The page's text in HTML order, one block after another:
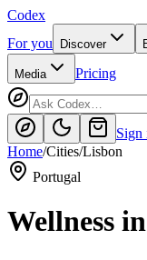
Codex
For you
Discover
Media Pricing
Sign
Home/Cities/Lisbon
Portugal
Wellness in